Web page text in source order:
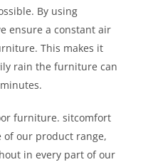
By using
ensure a constant air
This makes it
rain the furniture can
furniture. sitcomfort
of our product range,
in every part of our